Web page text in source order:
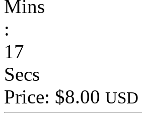
Mins
:
17
Secs
Price: $8.00 USD